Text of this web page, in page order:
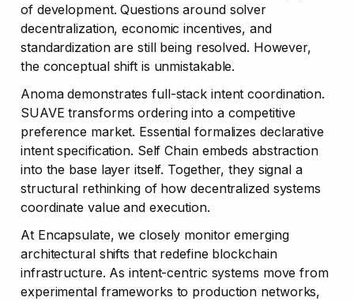
of development. Questions around solver
decentralization, economic incentives, and
standardization are still being resolved. However,
the conceptual shift is unmistakable.
Anoma demonstrates full-stack intent coordination.
SUAVE transforms ordering into a competitive
preference market. Essential formalizes declarative
intent specification. Self Chain embeds abstraction
into the base layer itself. Together, they signal a
structural rethinking of how decentralized systems
coordinate value and execution.
At Encapsulate, we closely monitor emerging
architectural shifts that redefine blockchain
infrastructure. As intent-centric systems move from
experimental frameworks to production networks,